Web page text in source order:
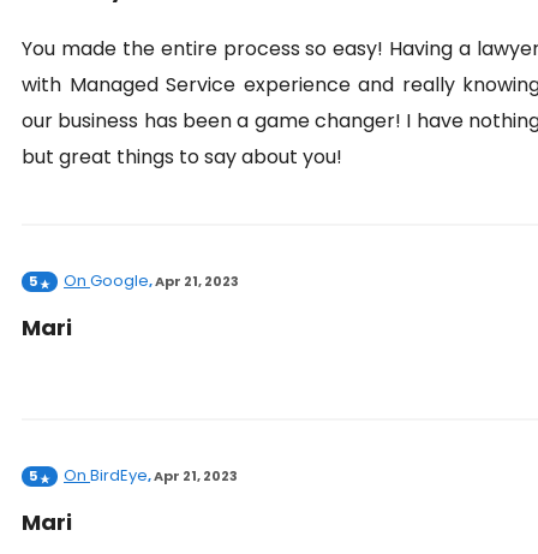
You made the entire process so easy! Having a
with Managed Service experience and really
our business has been a game changer! I have
but great things to say about you!
5 On Google,Apr 21, 2023
Mari
5 On BirdEye,Apr 21, 2023
Mari